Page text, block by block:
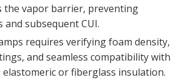
the vapor barrier, preventing
subsequent CUI.
requires verifying foam density,
and seamless compatibility with
or fiberglass insulation.